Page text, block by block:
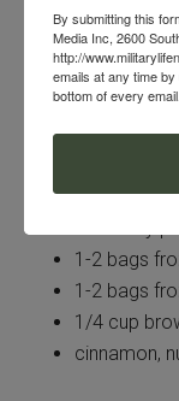
container until
dressing to the
Yummy
1-2 bags
1-2 bags
1/4 cup
cinnamon,
By submitting this
Media Inc, 2600
http://
emails at any time
bottom of every email.